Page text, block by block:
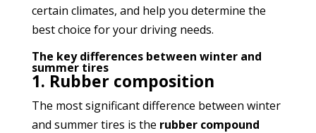
certain climates, and help you determine the
best choice for your driving needs.
The key differences between winter and
summer tires
1. Rubber composition
The most significant difference between winter
and summer tires is the rubber compound